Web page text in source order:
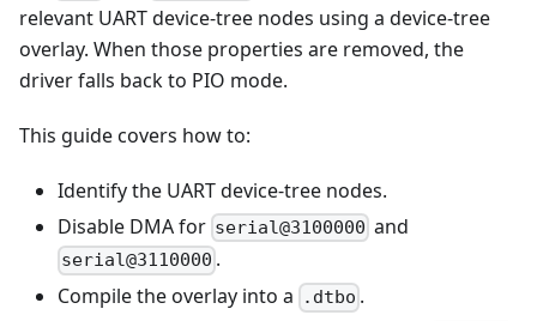
relevant UART device-tree nodes using a device-tree
overlay. When those properties are removed, the
driver falls back to PIO mode.
This guide covers how to:
Identify the UART device-tree nodes.
Disable DMA for serial@3100000 and
serial@3110000 .
Compile the overlay into a
.dtbo .